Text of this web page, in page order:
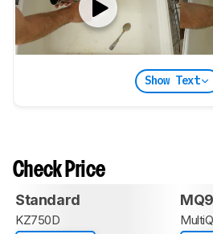
Show Text
Check Price
Standard
KZ750D